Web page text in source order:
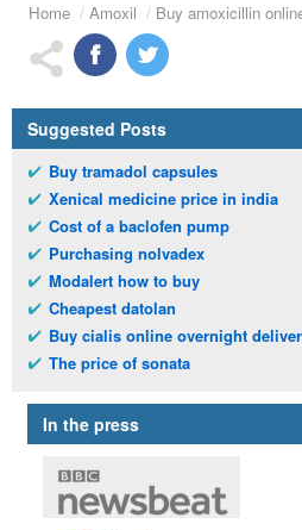
Home Amoxil Buy amoxicillin
Suggested Posts
Buy tramadol capsules
Xenical medicine price in india
Cost of a baclofen pump
Purchasing nolvadex
Modalert how to buy
Cheapest datolan
Buy cialis online overnight
The price of sonata
In the press